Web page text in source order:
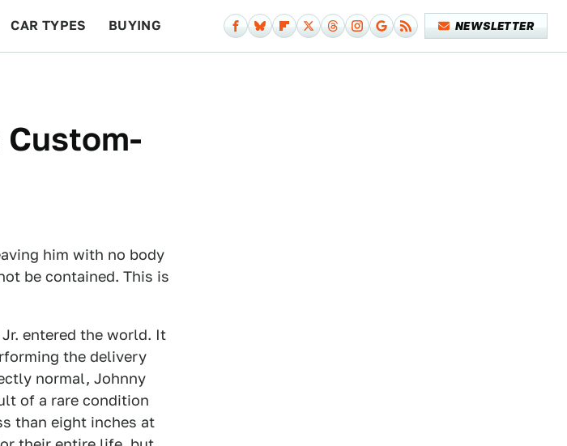
CAR TYPES BUYING NEWSLETTER
Custom-
him with no body
be contained. This is
entered the world. It
the delivery
normal, Johnny
of a rare condition
than eight inches at